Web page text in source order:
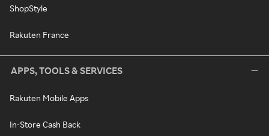
ShopStyle
Rakuten France
APPS, TOOLS & SERVICES
Rakuten Mobile Apps
In-Store Cash Back